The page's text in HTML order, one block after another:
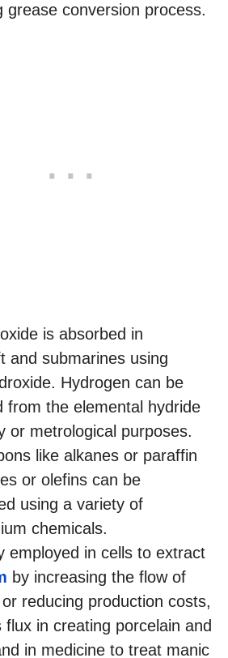
grease conversion process.
is absorbed in
and submarines using
Hydrogen can be
from the elemental hydride
or metrological purposes.
like alkanes or paraffin
or olefins can be
using a variety of
chemicals.
employed in cells to extract
by increasing the flow of
reducing production costs,
flux in creating porcelain and
in medicine to treat manic